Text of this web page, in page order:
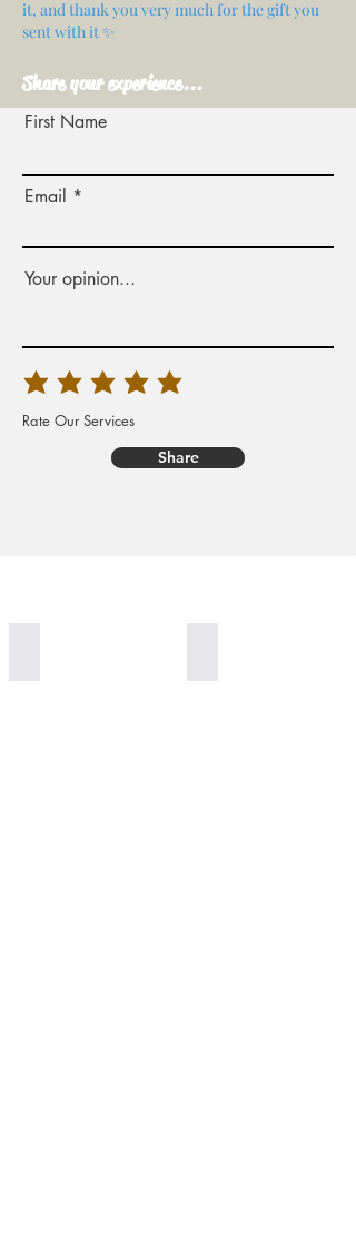
it, and thank you very much for the gift you
sent with it ✨
Share your experience...
First Name
Email
Your opinion...
Rate Our Services
Share